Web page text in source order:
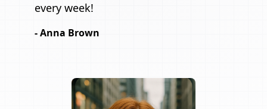
every week!
- Anna Brown